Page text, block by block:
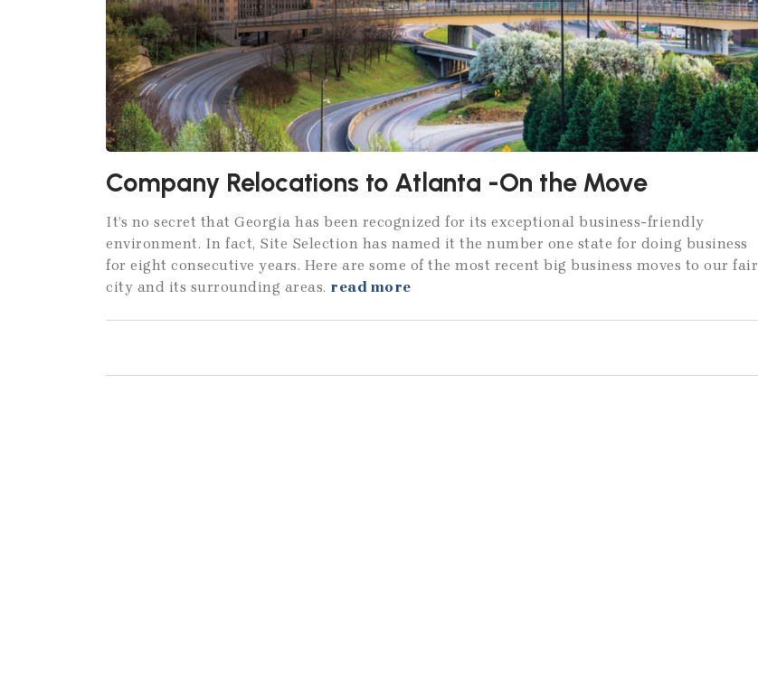
Company Relocations to Atlanta -On the Move
It’s no secret that Georgia has been recognized for its exceptional business-friendly
environment. In fact, Site Selection has named it the number one state for doing business
for eight consecutive years. Here are some of the most recent big business moves to our fair
city and its surrounding areas. read more